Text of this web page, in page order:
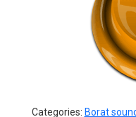
Categories: Borat